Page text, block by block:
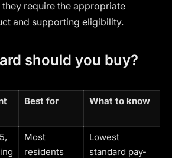
they require the appropriate
and supporting eligibility.
should you buy?
Best for What to know
Most
residents
Lowest
standard pay-